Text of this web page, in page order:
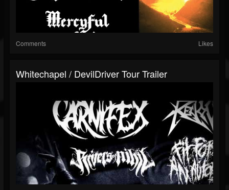
Comments Likes
Whitechapel / DevilDriver Tour Trailer